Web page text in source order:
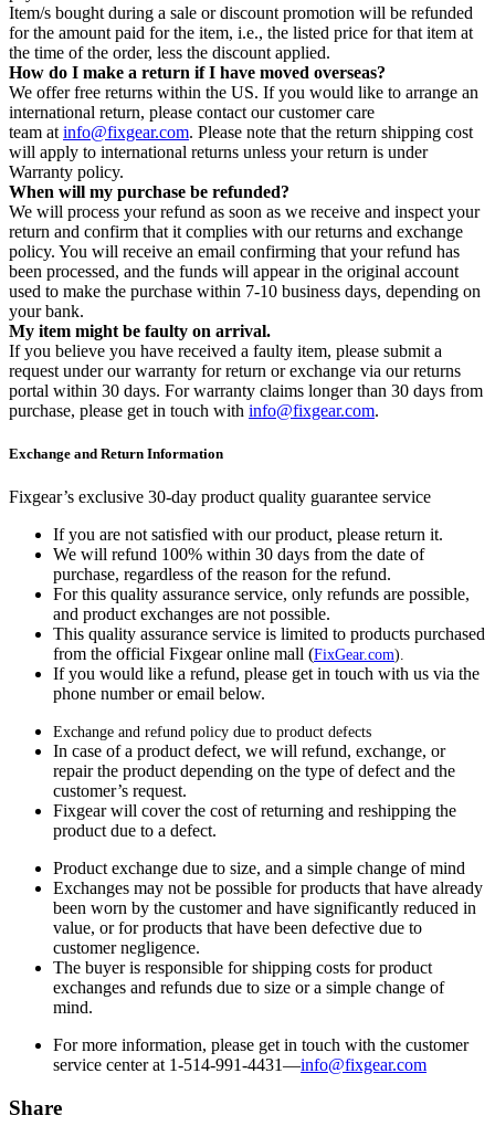
Item/s bought during a sale or discount promotion will be refunded
for the amount paid for the item, i.e., the listed price for that item at
the time of the order, less the discount applied.
How do I make a return if I have moved overseas?
We offer free returns within the US. If you would like to arrange an
international return, please contact our customer care
team at info@fixgear.com. Please note that the return shipping cost
will apply to international returns unless your return is under
Warranty policy.
When will my purchase be refunded?
We will process your refund as soon as we receive and inspect your
return and confirm that it complies with our returns and exchange
policy. You will receive an email confirming that your refund has
been processed, and the funds will appear in the original account
used to make the purchase within 7-10 business days, depending on
your bank.
My item might be faulty on arrival.
If you believe you have received a faulty item, please submit a
request under our warranty for return or exchange via our returns
portal within 30 days. For warranty claims longer than 30 days from
purchase, please get in touch with info@fixgear.com.
Exchange and Return Information
Fixgear’s exclusive 30-day product quality guarantee service
If you are not satisfied with our product, please return it.
We will refund 100% within 30 days from the date of
purchase, regardless of the reason for the refund.
For this quality assurance service, only refunds are possible,
and product exchanges are not possible.
This quality assurance service is limited to products purchased
from the official Fixgear online mall (FixGear.com).
If you would like a refund, please get in touch with us via the
phone number or email below.
Exchange and refund policy due to product defects
In case of a product defect, we will refund, exchange, or
repair the product depending on the type of defect and the
customer’s request.
Fixgear will cover the cost of returning and reshipping the
product due to a defect.
Product exchange due to size, and a simple change of mind
Exchanges may not be possible for products that have already
been worn by the customer and have significantly reduced in
value, or for products that have been defective due to
customer negligence.
The buyer is responsible for shipping costs for product
exchanges and refunds due to size or a simple change of
mind.
For more information, please get in touch with the customer
service center at 1-514-991-4431—info@fixgear.com
Share